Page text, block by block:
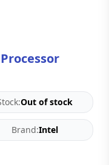
Out of stock
Brand:Intel